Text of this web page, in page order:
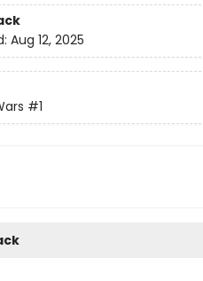
Aug 12, 2025
#1